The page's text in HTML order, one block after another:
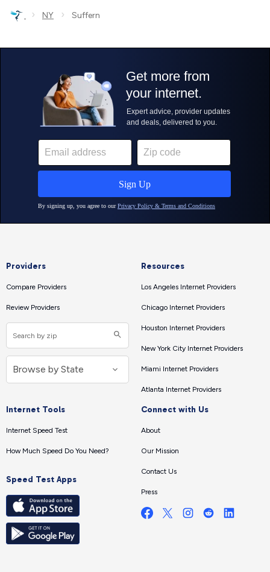
› NY › Suffern
Providers
Compare Providers
Review Providers
Resources
Los Angeles Internet Providers
Chicago Internet Providers
Houston Internet Providers
New York City Internet Providers
Miami Internet Providers
Atlanta Internet Providers
Internet Tools
Internet Speed Test
How Much Speed Do You Need?
Speed Test Apps
Connect with Us
About
Our Mission
Contact Us
Press